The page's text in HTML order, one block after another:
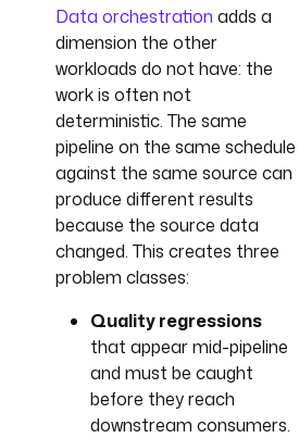
Data orchestration adds a
dimension the other
workloads do not have: the
work is often not
deterministic. The same
pipeline on the same schedule
against the same source can
produce different results
because the source data
changed. This creates three
problem classes:
Quality regressions
that appear mid-pipeline
and must be caught
before they reach
downstream consumers.